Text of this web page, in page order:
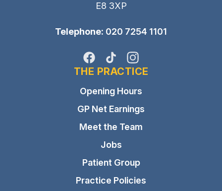
E8 3XP
Telephone: 020 7254 1101
Facebook
TikTokInstagram
THE PRACTICE
Opening Hours
GP Net Earnings
Meet the Team
Jobs
Patient Group
Practice Policies